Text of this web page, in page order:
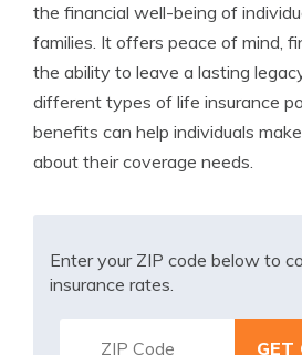
the financial well-being of
families. It offers peace of mind,
the ability to leave a lasting
different types of life insurance
benefits can help individuals
about their coverage needs.
Enter your ZIP code below to
insurance rates.